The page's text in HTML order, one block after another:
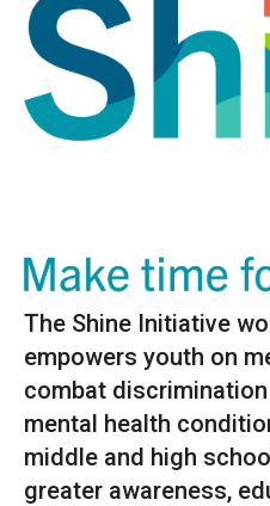
The Shine Initiative
empowers youth on
combat
mental health
middle and high
greater awareness,